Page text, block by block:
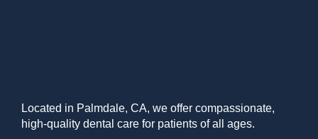
Located in Palmdale, CA, we offer compassionate,
high-quality dental care for patients of all ages.